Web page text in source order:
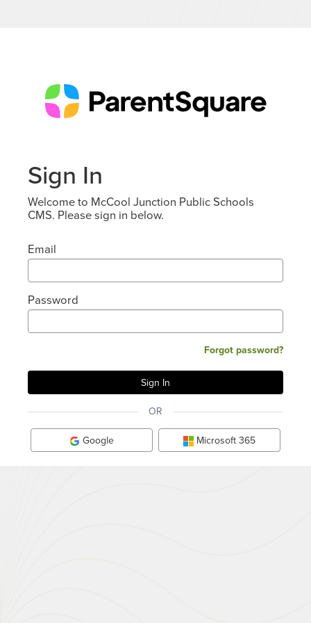
Sign In
Welcome to McCool Junction Public Schools
CMS. Please sign in below.
Email
Password
Forgot password?
OR
Google Microsoft 365